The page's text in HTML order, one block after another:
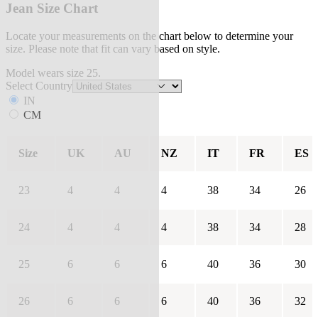
Jean Size Chart
Locate your measurements on the chart below to determine your
size. Please note that fit can vary based on style.
Model wears size 25.
Select Country
IN
CM
Size UK AU NZ IT FR ES
23 4 4 4 38 34 26
24 4 4 4 38 34 28
25 6 6 6 40 36 30
26 6 6 6 40 36 32